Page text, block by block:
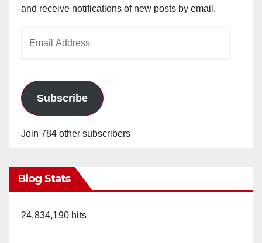
and receive notifications of new posts by email.
Subscribe
Join 784 other subscribers
Blog Stats
24,834,190 hits